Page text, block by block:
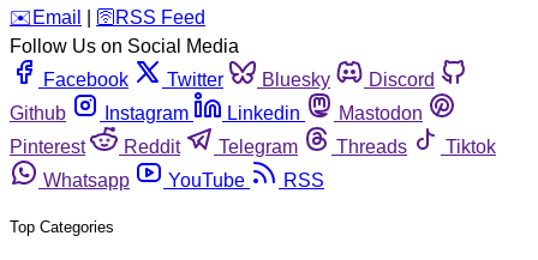
️✉️ Email 🛜 RSS Feed
Follow Us on Social Media
Facebook
Twitter Bluesky
Discord
Github
Instagram Linkedin
Mastodon
Pinterest
Reddit Telegram Threads
Tiktok
Whatsapp
YouTube RSS
Top Categories